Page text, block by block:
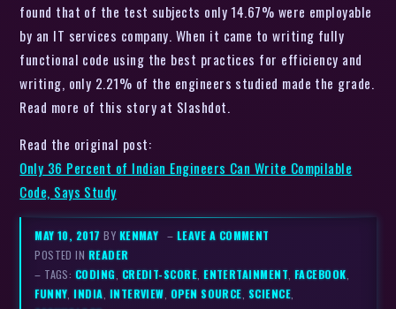
found that of the test subjects only 14.67% were employable
by an IT services company. When it came to writing fully
functional code using the best practices for efficiency and
writing, only 2.21% of the engineers studied made the grade.
Read more of this story at Slashdot.
Read the original post:
Only 36 Percent of Indian Engineers Can Write Compilable
Code, Says Study
MAY 10, 2017BY KENMAY – LEAVE A COMMENT
POSTED IN READER
– TAGS: CODING, CREDIT-SCORE,ENTERTAINMENT,FACEBOOK,
FUNNY,INDIA, INTERVIEW, OPEN SOURCE, SCIENCE,